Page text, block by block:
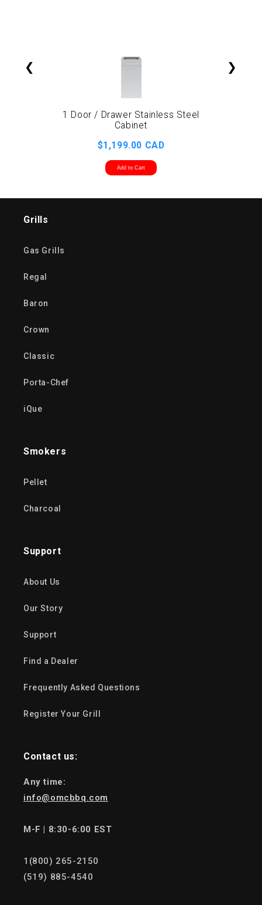
❮
1 Door / Drawer Stainless Steel
Cabinet
$1,199.00 CAD
Add to Cart
❯
Grills
Gas Grills
Regal
Baron
Crown
Classic
Porta-Chef
iQue
Smokers
Pellet
Charcoal
Support
About Us
Our Story
Support
Find a Dealer
Frequently Asked Questions
Register Your Grill
Contact us:
Any time:
info@omcbbq.com
M-F | 8:30-6:00 EST
1(800) 265-2150
(519) 885-4540